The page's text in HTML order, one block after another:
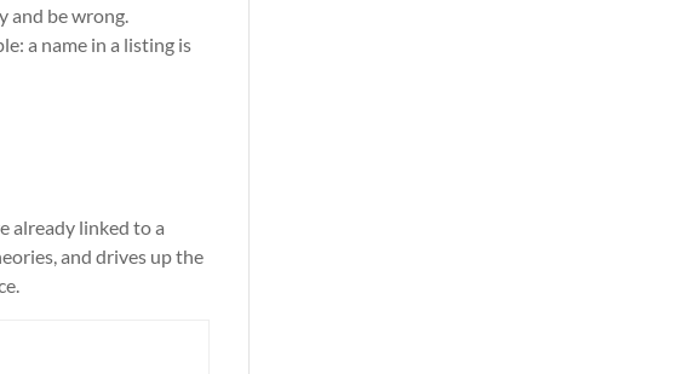
and be wrong.
a name in a listing is
already linked to a
and drives up the